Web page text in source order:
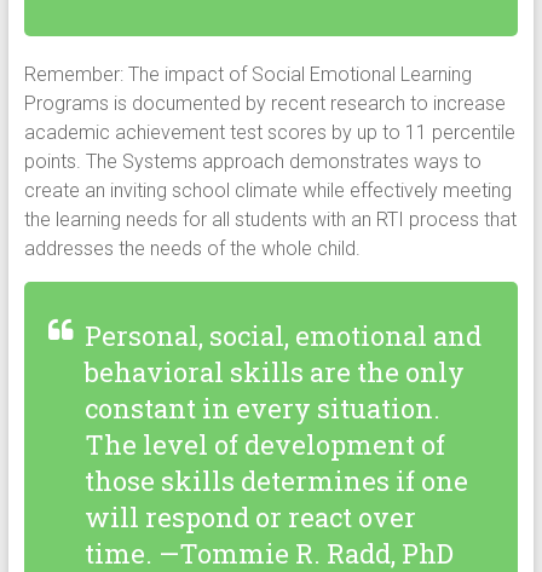
Remember: The impact of Social Emotional Learning
Programs is documented by recent research to increase
academic achievement test scores by up to 11 percentile
points. The Systems approach demonstrates ways to
create an inviting school climate while effectively meeting
the learning needs for all students with an RTI process that
addresses the needs of the whole child.
Personal, social, emotional and
behavioral skills are the only
constant in every situation.
The level of development of
those skills determines if one
will respond or react over
time. —Tommie R. Radd, PhD